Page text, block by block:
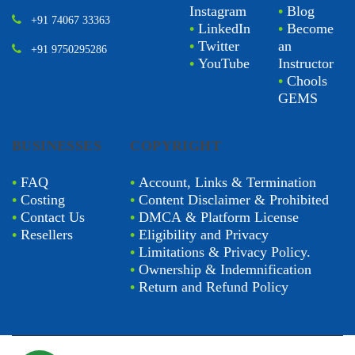
+91 74067 33363
+91 9750295286
Instagram
• LinkedIn
• Twitter
• YouTube
• Blog
• Become
an
Instructor
• Chools
GEMS
BUSINESSES
• FAQ
• Costing
• Contact Us
• Resellers
COPYRIGHT
•Account, Links & Termination
•Content Disclaimer & Prohibited
•DMCA & Platform License
•Eligibility and Privacy
•Limitations & Privacy Policy.
•Ownership & Indemnification
•Return and Refund Policy